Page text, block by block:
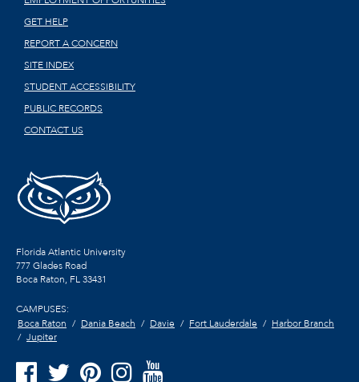
GET HELP
REPORT A CONCERN
SITE INDEX
STUDENT ACCESSIBILITY
PUBLIC RECORDS
CONTACT US
Florida Atlantic University
777 Glades Road
Boca Raton, FL33431
CAMPUSES:
Boca Raton
Dania Beach Davie Fort Lauderdale
Harbor Branch
Jupiter